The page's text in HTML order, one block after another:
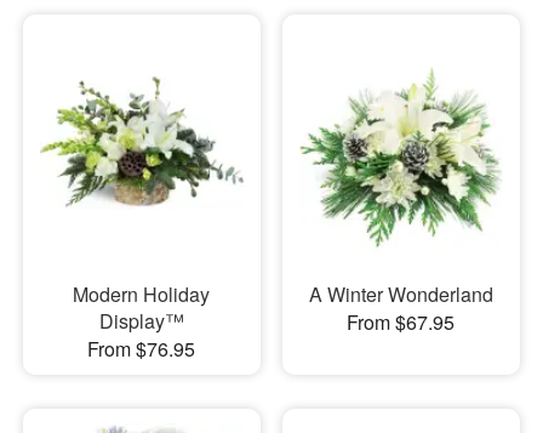
Modern Holiday
Display™
From $76.95
A Winter Wonderland
From $67.95